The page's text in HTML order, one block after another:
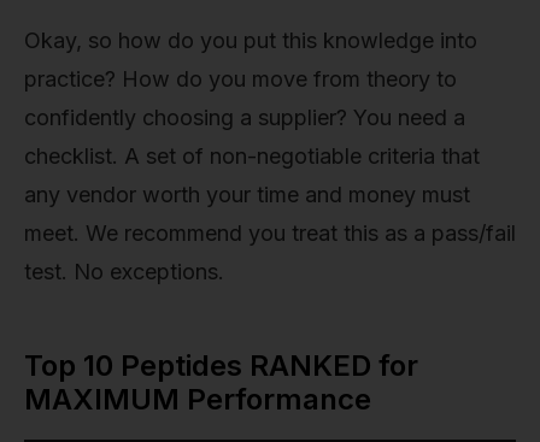
Okay, so how do you put this knowledge into
practice? How do you move from theory to
confidently choosing a supplier? You need a
checklist. A set of non-negotiable criteria that
any vendor worth your time and money must
meet. We recommend you treat this as a pass/fail
test. No exceptions.
Top 10 Peptides RANKED for
MAXIMUM Performance